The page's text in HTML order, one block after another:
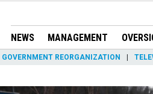
NEWS MANAGEMENT
GOVERNMENT REORGANIZATION